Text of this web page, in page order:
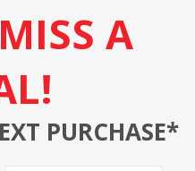
A
PURCHASE*